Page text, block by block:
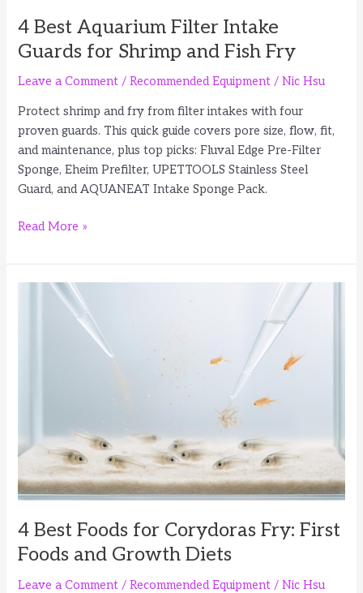
4 Best Aquarium Filter Intake
Guards for Shrimp and Fish Fry
Leave a Comment /Recommended Equipment /Nic Hsu
Protect shrimp and fry from filter intakes with four
proven guards. This quick guide covers pore size, flow, fit,
and maintenance, plus top picks: Fluval Edge Pre-Filter
Sponge, Eheim Prefilter, UPETTOOLS Stainless Steel
Guard, and AQUANEAT Intake Sponge Pack.
4
Aquarium
Filter
Read More »
4 Best Foods for Corydoras Fry: First
Foods and Growth Diets
Leave a Comment /Recommended Equipment /Nic Hsu